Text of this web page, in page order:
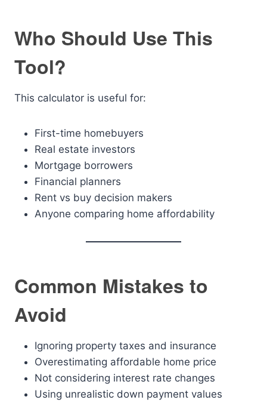
Who Should Use This
Tool?
This calculator is useful for:
First-time homebuyers
Real estate investors
Mortgage borrowers
Financial planners
Rent vs buy decision makers
Anyone comparing home affordability
Common Mistakes to
Avoid
Ignoring property taxes and insurance
Overestimating affordable home price
Not considering interest rate changes
Using unrealistic down payment values